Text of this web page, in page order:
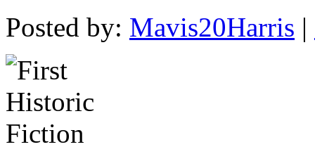
Posted by: Mavis20Harris |